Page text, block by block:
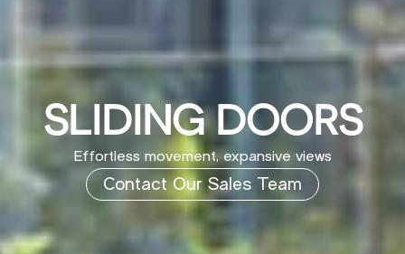
SLIDING DOORS
Effortless movement, expansive views
Contact Our Sales Team